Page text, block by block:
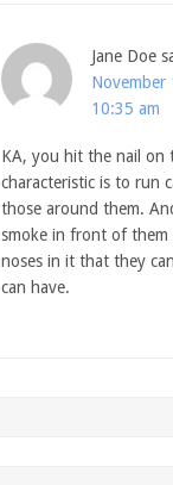
Jane Doe
10:35 am
KA, you hit the nail on
characteristic is to run
those around them.
smoke in front of
noses in it that they
can have.